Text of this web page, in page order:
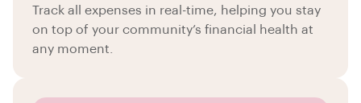
Track all expenses in real-time, helping you stay
on top of your community’s financial health at
any moment.